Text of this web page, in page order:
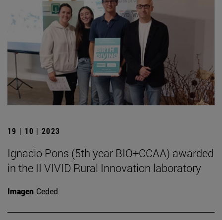
19 | 10 | 2023
Ignacio Pons (5th year BIO+CCAA) awarded
in the II VIVID Rural Innovation laboratory
Imagen Ceded